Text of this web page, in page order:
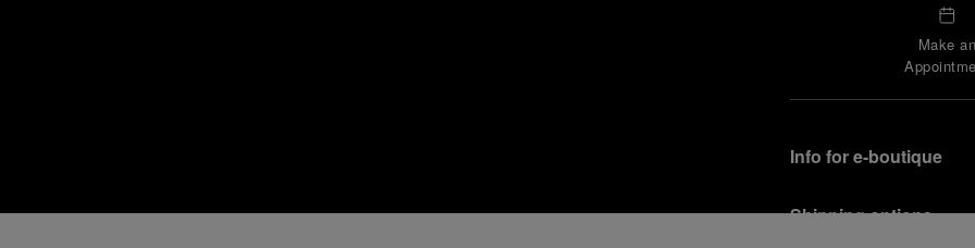
Make an
Info for e-boutique
Shipping options